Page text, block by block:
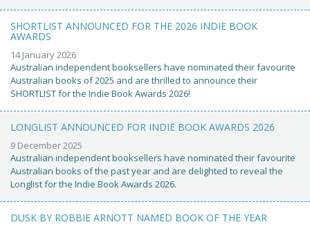
SHORTLIST ANNOUNCED FOR THE 2026 INDIE BOOK
AWARDS
14 January 2026
Australian independent booksellers have nominated their favourite
Australian books of 2025 and are thrilled to announce their
SHORTLIST for the Indie Book Awards 2026!
LONGLIST ANNOUNCED FOR INDIE BOOK AWARDS 2026
9 December 2025
Australian independent booksellers have nominated their favourite
Australian books of the past year and are delighted to reveal the
Longlist for the Indie Book Awards 2026.
DUSK BY ROBBIE ARNOTT NAMED BOOK OF THE YEAR